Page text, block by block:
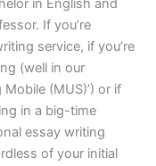
in English and
If you’re
service, if you’re
(well in our
(MUS)’) or if
in a big-time
essay writing
of your initial